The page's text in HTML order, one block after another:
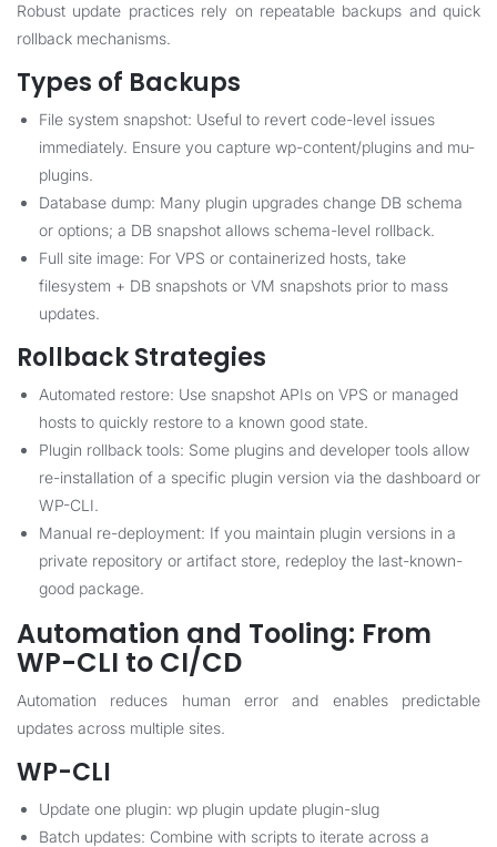
Robust update practices rely on repeatable backups and quick
rollback mechanisms.
Types of Backups
File system snapshot: Useful to revert code-level issues
immediately. Ensure you capture wp-content/plugins and mu-
plugins.
Database dump: Many plugin upgrades change DB schema
or options; a DB snapshot allows schema-level rollback.
Full site image: For VPS or containerized hosts, take
filesystem + DB snapshots or VM snapshots prior to mass
updates.
Rollback Strategies
Automated restore: Use snapshot APIs on VPS or managed
hosts to quickly restore to a known good state.
Plugin rollback tools: Some plugins and developer tools allow
re-installation of a specific plugin version via the dashboard or
WP-CLI.
Manual re-deployment: If you maintain plugin versions in a
private repository or artifact store, redeploy the last-known-
good package.
Automation and Tooling: From
WP-CLI to CI/CD
Automation reduces human error and enables predictable
updates across multiple sites.
WP-CLI
Update one plugin: wp plugin update plugin-slug
Batch updates: Combine with scripts to iterate across a